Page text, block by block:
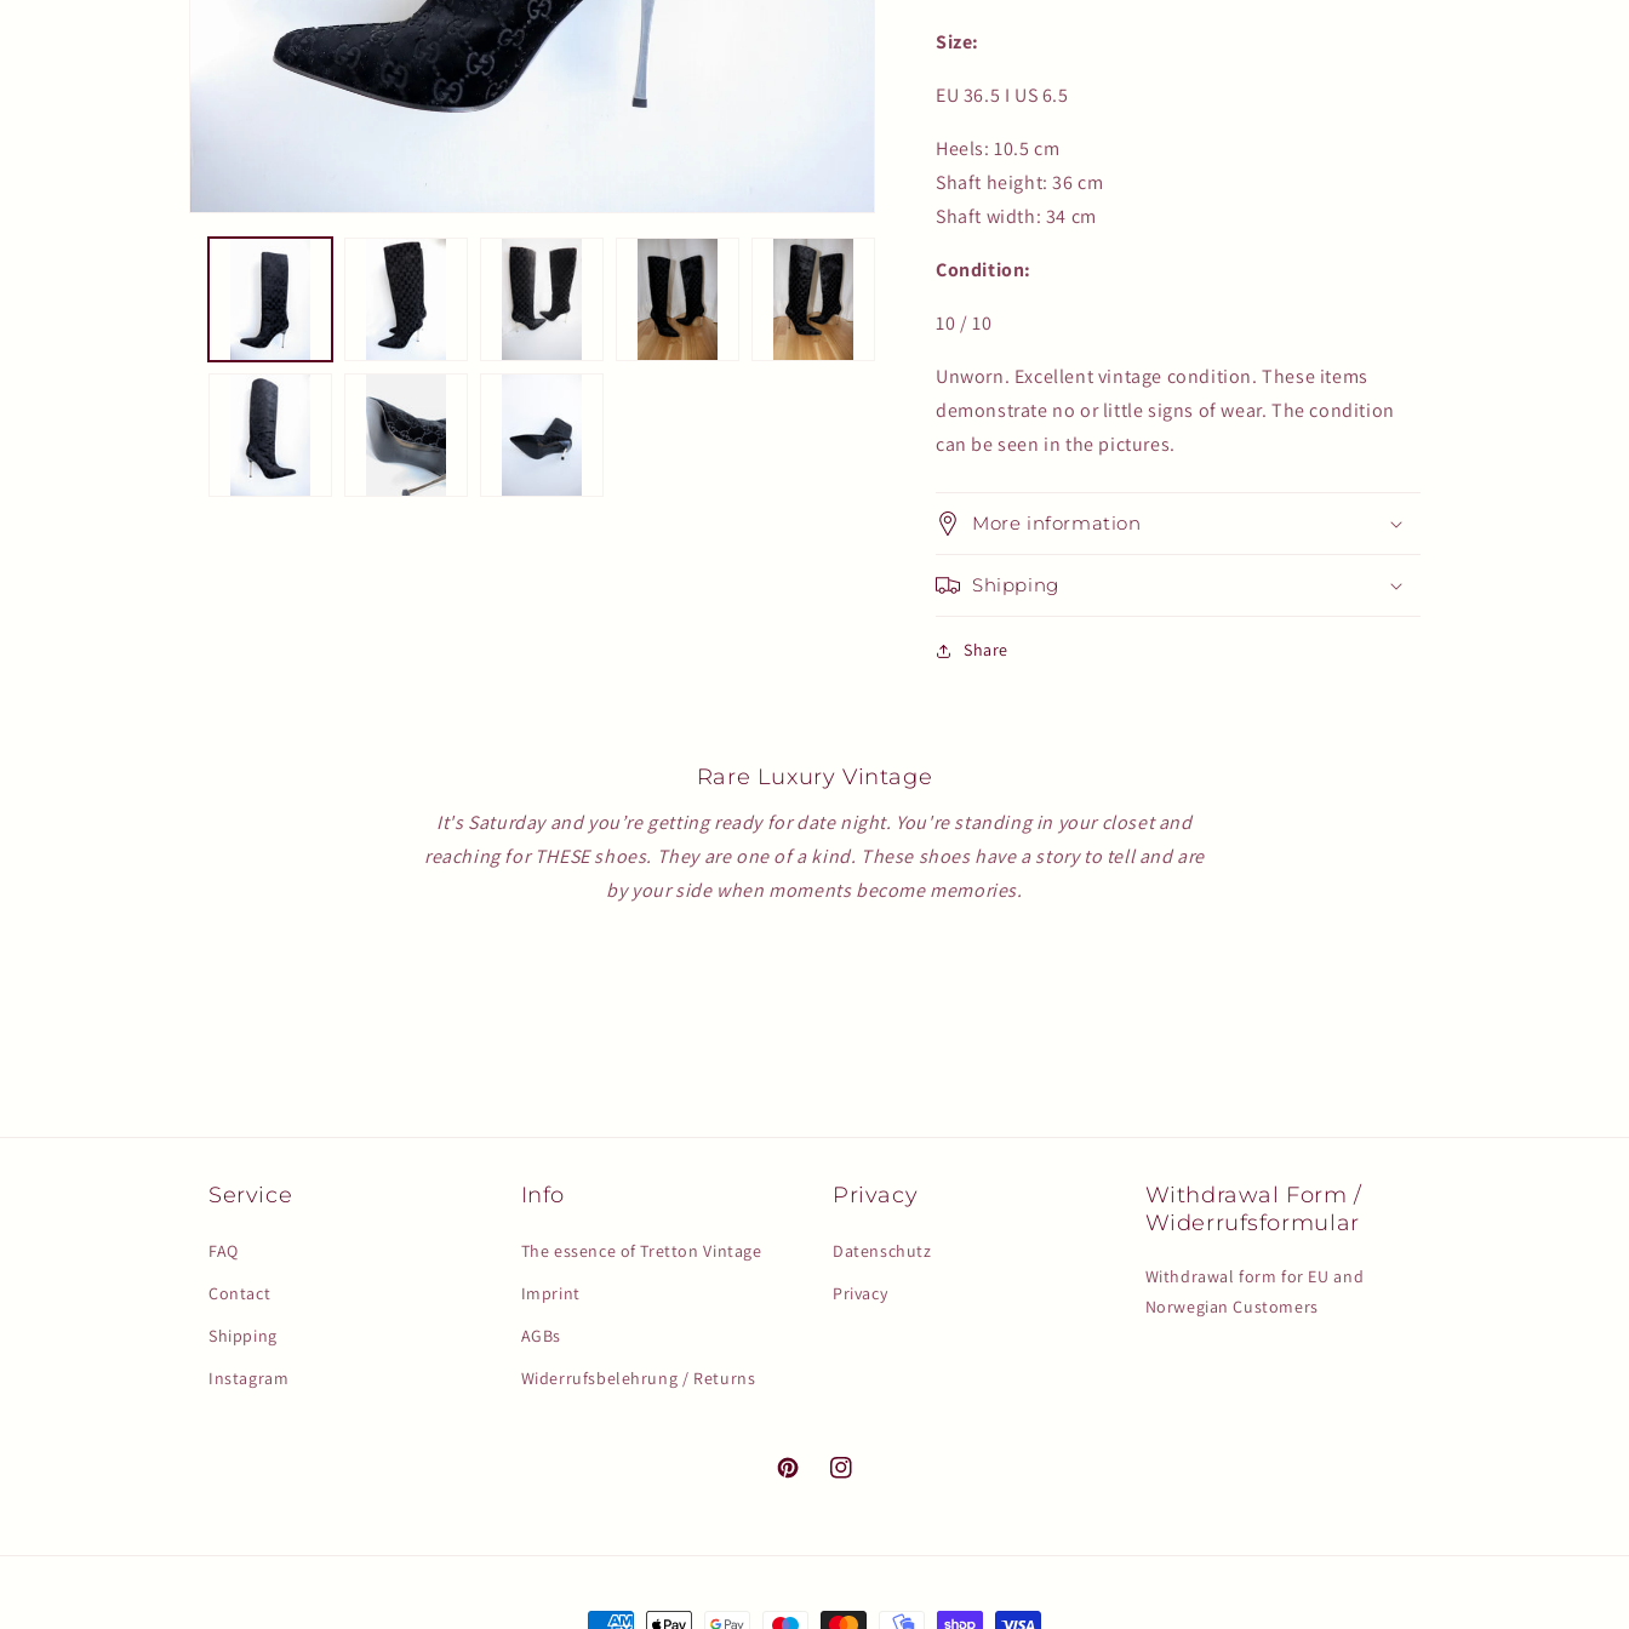
Size:
EU 36.5 I US 6.5
Heels: 10.5 cm
Shaft height: 36 cm
Shaft width: 34 cm
Condition:
10 / 10
Unworn. Excellent vintage condition. These items
demonstrate no or little signs of wear. The condition
can be seen in the pictures.
More information
Shipping
Share
Rare Luxury Vintage
It's Saturday and you’re getting ready for date night. You're standing in your closet and
reaching for THESE shoes. They are one of a kind. These shoes have a story to tell and are
by your side when moments become memories.
Service
FAQ
Contact
Shipping
Instagram
Info
The essence of Tretton Vintage
Imprint
AGBs
Widerrufsbelehrung / Returns
Privacy
Datenschutz
Privacy
Withdrawal Form /
Widerrufsformular
Withdrawal form for EU and
Norwegian Customers
PinterestInstagram